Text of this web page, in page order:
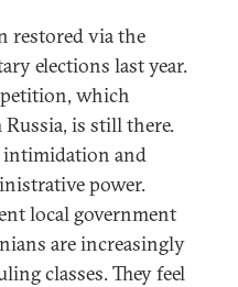
restored via the
elections last year.
which
is still there.
intimidation and
power.
local government
are increasingly
classes. They feel